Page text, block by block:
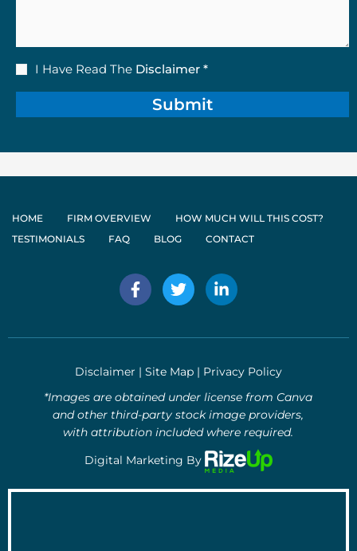
Disclaimer
I Have Read The Disclaimer *
HOME FIRM OVERVIEW
HOW MUCH WILL THIS COST?
TESTIMONIALS
FAQ BLOG CONTACT
F
a
b
o
k
-
f
T
w
t
r
L
i
e
i
n
-
i
n
Disclaimer | Site Map | Privacy Policy
*Images are obtained under license from Canva
and other third-party stock image providers,
with attribution included where required.
Digital Marketing By